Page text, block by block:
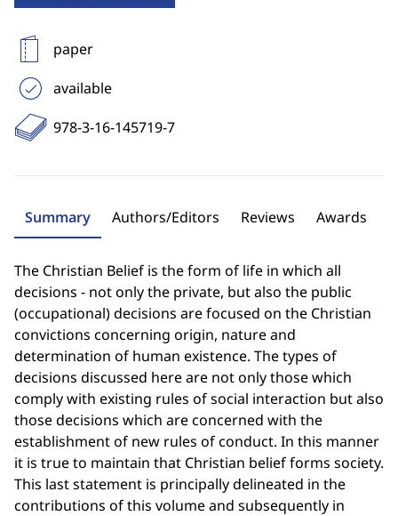
paper
available
978-3-16-145719-7
Summary Authors/Editors Reviews Awards
The Christian Belief is the form of life in which all
decisions - not only the private, but also the public
(occupational) decisions are focused on the Christian
convictions concerning origin, nature and
determination of human existence. The types of
decisions discussed here are not only those which
comply with existing rules of social interaction but also
those decisions which are concerned with the
establishment of new rules of conduct. In this manner
it is true to maintain that Christian belief forms society.
This last statement is principally delineated in the
contributions of this volume and subsequently in